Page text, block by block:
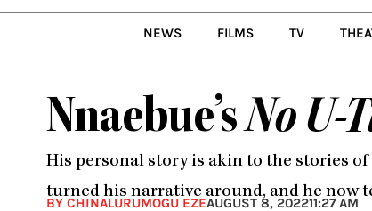
NEWS FILMS TV
Nnaebue’sNo U-
His personal story is akin to the stories
turned his narrative around, and he now
BY CHINALURUMOGU EZEAUGUST 8, 202211:27 AM